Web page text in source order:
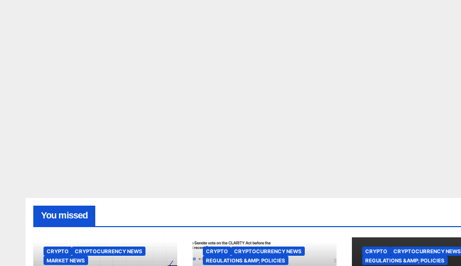
You missed
CRYPTO
CRYPTOCURRENCY NEWS
MARKET NEWS
CRYPTO
CRYPTOCURRENCY NEWS
REGULATIONS &AMP; POLICIES
CRYPTO
CRYPTOCURRENCY NEWS
REGULATIONS &AMP; POLICIES